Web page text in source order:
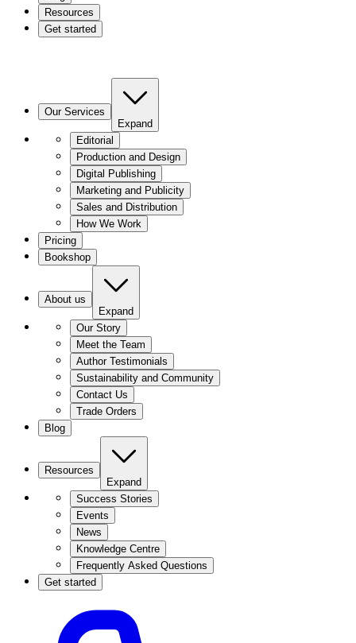
Resources
Get started
Our Services
Expand
Editorial
Production and Design
Digital Publishing
Marketing and Publicity
Sales and Distribution
How We Work
Pricing
Bookshop
About us
Expand
Our Story
Meet the Team
Author Testimonials
Sustainability and Community
Contact Us
Trade Orders
Blog
Resources
Expand
Success Stories
Events
News
Knowledge Centre
Frequently Asked Questions
Get started